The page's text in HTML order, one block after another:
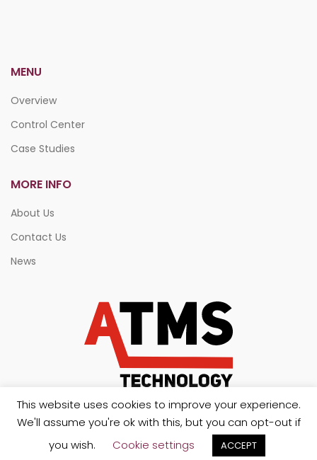
MENU
Overview
Control Center
Case Studies
MORE INFO
About Us
Contact Us
News
Copyright 2026. All rights reserved.
This website uses cookies to improve your experience.
We'll assume you're ok with this, but you can opt-out if
you wish.
Cookie settings ACCEPT